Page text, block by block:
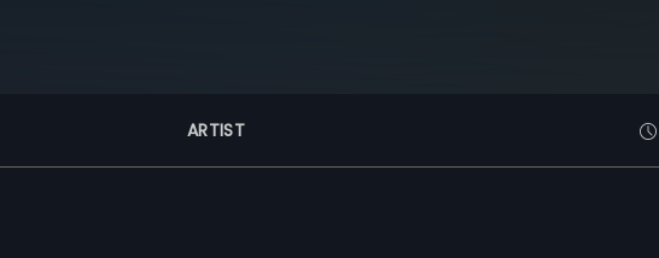
ARTIST